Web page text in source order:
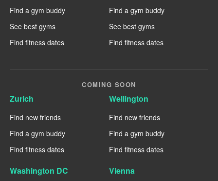
Find a gym buddy
See best gyms
Find fitness dates
Find a gym buddy
See best gyms
Find fitness dates
COMING SOON
Zurich
Find new friends
Find a gym buddy
Find fitness dates
Wellington
Find new friends
Find a gym buddy
Find fitness dates
Washington DC Vienna